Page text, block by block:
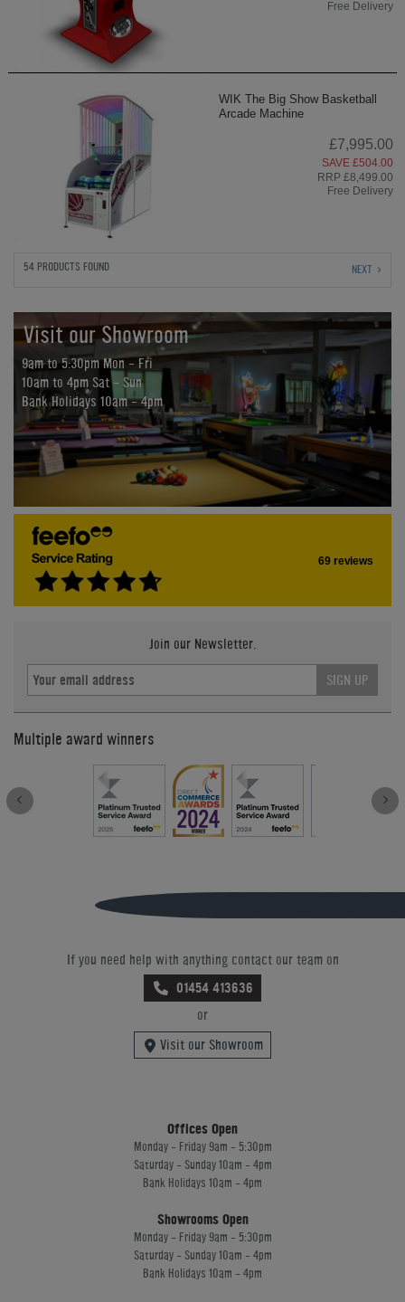
Free Delivery
WIK The Big Show Basketball
Arcade Machine
£7,995.00
SAVE £504.00
RRP £8,499.00
Free Delivery
54 PRODUCTS FOUND NEXT
Visit our Showroom
9am to 5:30pm Mon - Fri
10am to 4pm Sat - Sun
Bank Holidays 10am - 4pm
69 reviews
Join our Newsletter.
SIGN UP
Multiple award winners
If you need help with anything contact our team on
01454 413636
or
Visit our Showroom
Offices Open
Monday - Friday 9am - 5:30pm
Saturday - Sunday 10am - 4pm
Bank Holidays 10am - 4pm
Showrooms Open
Monday - Friday 9am - 5:30pm
Saturday - Sunday 10am - 4pm
Bank Holidays 10am - 4pm